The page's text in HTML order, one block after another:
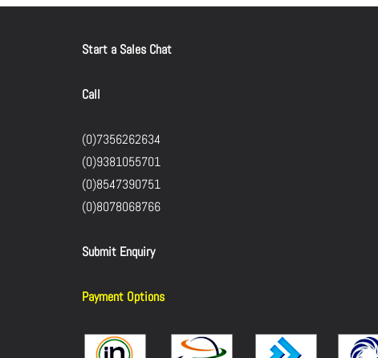
Start a Sales Chat
Call
(0)7356262634
(0)9381055701
(0)8547390751
(0)8078068766
Submit Enquiry
Payment Options